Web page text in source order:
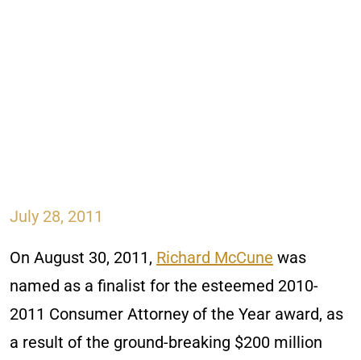
July 28, 2011
On August 30, 2011, Richard McCune was
named as a finalist for the esteemed 2010-
2011 Consumer Attorney of the Year award, as
a result of the ground-breaking $200 million